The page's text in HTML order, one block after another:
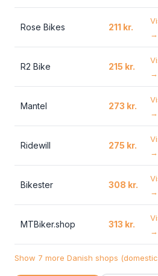
Rose Bikes 211 kr.
→
R2 Bike 215 kr.
→
Mantel 273 kr.
→
Ridewill 275 kr.
→
Bikester 308 kr.
→
MTBiker.shop 313 kr.
→
Show 7 more Danish shops